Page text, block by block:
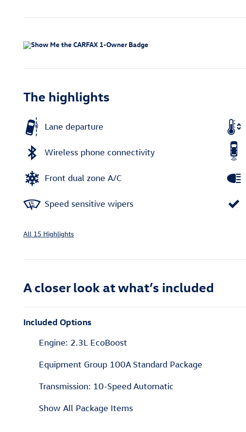
The highlights
Lane departure
Wireless phone connectivity
Front dual zone A/C
Speed sensitive wipers
All 15 Highlights
A closer look at what’s included
Included Options
Engine: 2.3L EcoBoost
Equipment Group 100A Standard Package
Transmission: 10-Speed Automatic
Show All Package Items